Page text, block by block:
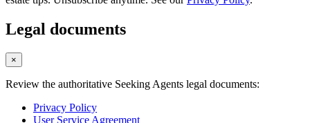
Legal documents
×
Review the authoritative Seeking Agents legal documents:
Privacy Policy
User Service Agreement